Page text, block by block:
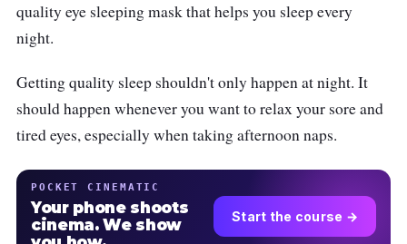
quality eye sleeping mask that helps you sleep every
night.
Getting quality sleep shouldn't only happen at night. It
should happen whenever you want to relax your sore and
tired eyes, especially when taking afternoon naps.
POCKET CINEMATIC
Your phone shoots
cinema. We show
Start the course →